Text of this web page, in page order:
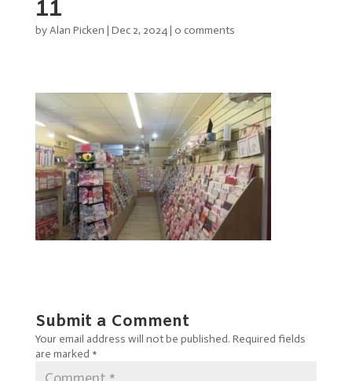
11
byAlan Picken | Dec 2, 2024| 0 comments
Submit a Comment
Your email address will not be published. Required fields
are marked *